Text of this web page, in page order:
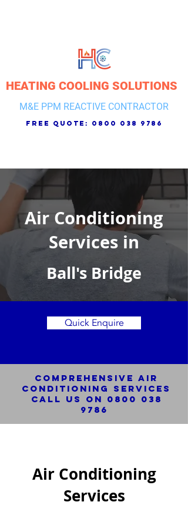
HEATING COOLING SOLUTIONS
M&E PPM REACTIVE CONTRACTOR
free quote: 0800 038 9786
Air Conditioning
Services in
Ball's Bridge
Quick Enquire
Comprehensive Air
Conditioning SERVICES
Call us on 0800 038
9786
Air Conditioning
Services